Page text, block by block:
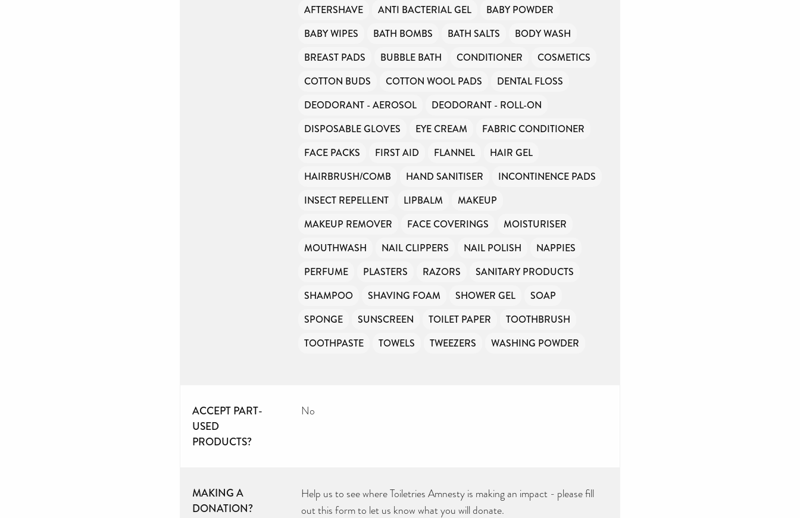
AFTERSHAVE ANTI BACTERIAL GEL
BABY POWDER
BABY WIPES
BATH BOMBS BATH SALTS
BODY WASH
BREAST PADS
BUBBLE BATH CONDITIONER
COSMETICS
COTTON BUDS
COTTON WOOL PADS
DENTAL FLOSS
DEODORANT - AEROSOL
DEODORANT - ROLL-ON
DISPOSABLE GLOVES
EYE CREAM
FABRIC CONDITIONER
FACE PACKS
FIRST AID FLANNEL
HAIR GEL
HAIRBRUSH/COMB
HAND SANITISER
INCONTINENCE PADS
INSECT REPELLENT
LIPBALM
MAKEUP
MAKEUP REMOVER
FACE COVERINGS
MOISTURISER
MOUTHWASH
NAIL CLIPPERS NAIL POLISH
NAPPIES
PERFUME
PLASTERS RAZORS
SANITARY PRODUCTS
SHAMPOO
SHAVING FOAM SHOWER GEL
SOAP
SPONGE
SUNSCREEN TOILET PAPER
TOOTHBRUSH
TOOTHPASTE
TOWELS TWEEZERS WASHING POWDER
ACCEPT PART-
USED
PRODUCTS?
No
MAKING A
DONATION?
Help us to see where Toiletries Amnesty is making an impact - please fill
out this form to let us know what you will donate.